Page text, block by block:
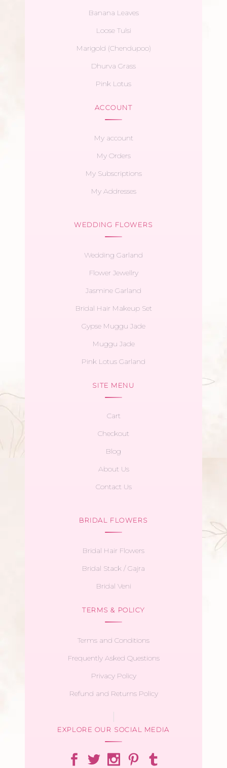
Banana Leaves
Loose Tulsi
Marigold (Chendupoo)
Dhurva Grass
Pink Lotus
ACCOUNT
My account
My Orders
My Subscriptions
My Addresses
WEDDING FLOWERS
Wedding Garland
Flower Jewellry
Jasmine Garland
Bridal Hair Makeup Set
Gypse Muggu Jade
Muggu Jade
Pink Lotus Garland
SITE MENU
Cart
Checkout
Blog
About Us
Contact Us
BRIDAL FLOWERS
Bridal Hair Flowers
Bridal Stack / Gajra
Bridal Veni
TERMS & POLICY
Terms and Conditions
Frequently Asked Questions
Privacy Policy
Refund and Returns Policy
EXPLORE OUR SOCIAL MEDIA